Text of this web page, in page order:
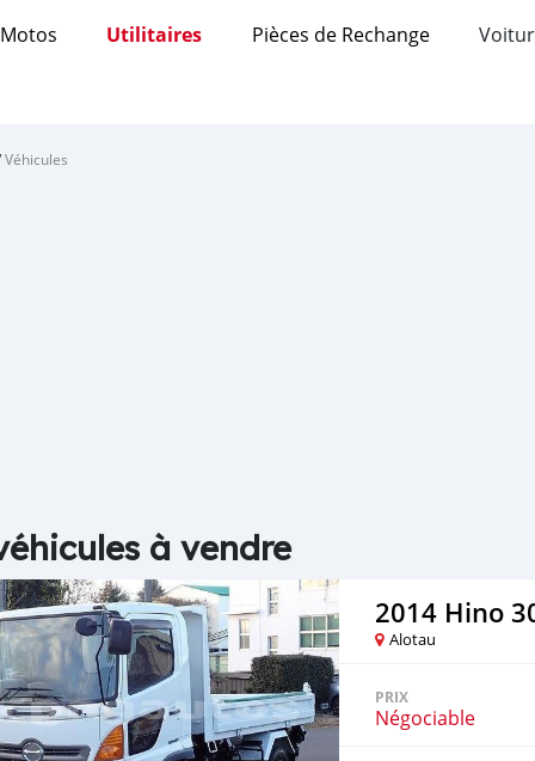
Motos Utilitaires Pièces de Rechange
Véhicules
à vendre
2014 Hino
Alotau
PRIX
Négociable